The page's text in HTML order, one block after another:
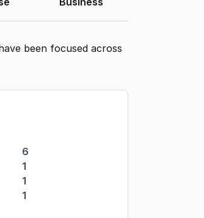
been focused across
6
1
1
1